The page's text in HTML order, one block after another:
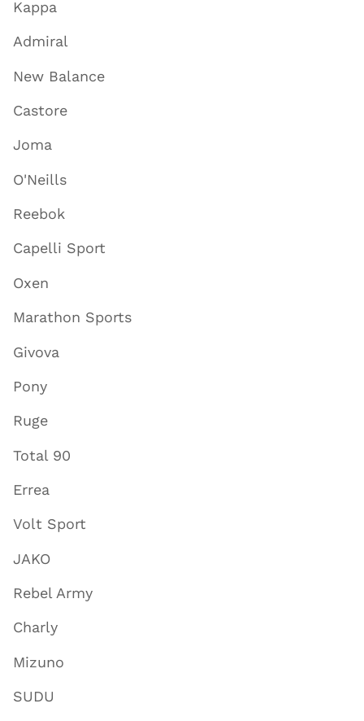
Kappa
Admiral
New Balance
Castore
Joma
O'Neills
Reebok
Capelli Sport
Oxen
Marathon Sports
Givova
Pony
Ruge
Total 90
Errea
Volt Sport
JAKO
Rebel Army
Charly
Mizuno
SUDU